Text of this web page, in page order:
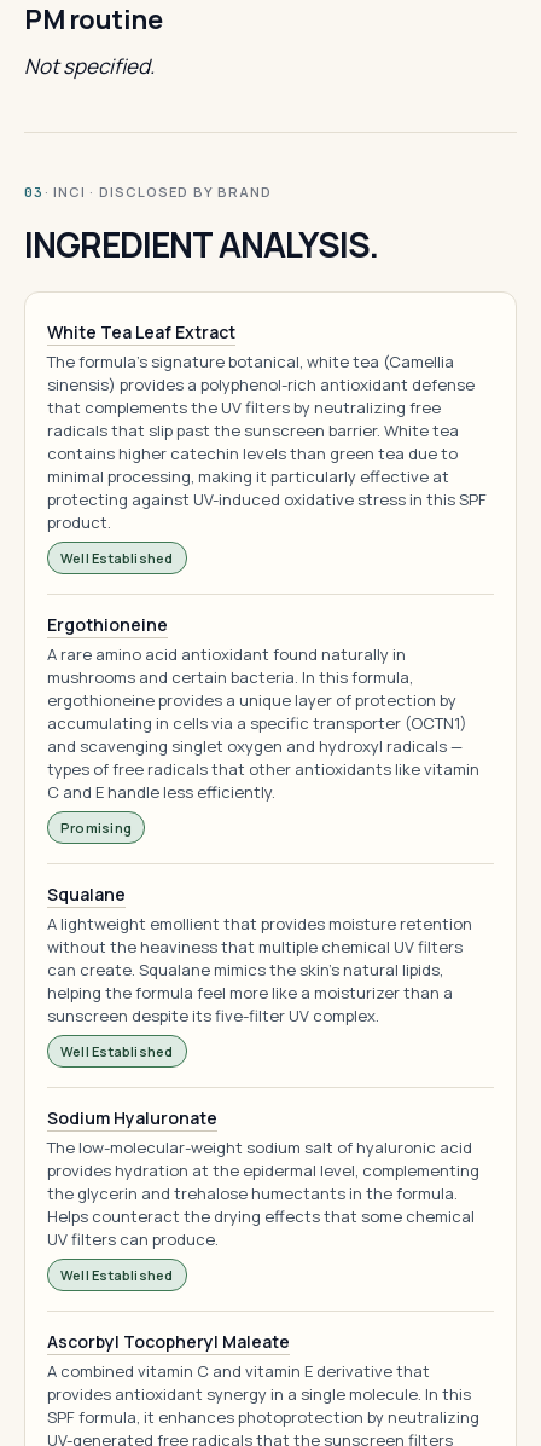
PM routine
Not specified.
03 · INCI · DISCLOSED BY BRAND
INGREDIENT ANALYSIS.
White Tea Leaf Extract
The formula's signature botanical, white tea (Camellia
sinensis) provides a polyphenol-rich antioxidant defense
that complements the UV filters by neutralizing free
radicals that slip past the sunscreen barrier. White tea
contains higher catechin levels than green tea due to
minimal processing, making it particularly effective at
protecting against UV-induced oxidative stress in this SPF
product.
Well Established
Ergothioneine
A rare amino acid antioxidant found naturally in
mushrooms and certain bacteria. In this formula,
ergothioneine provides a unique layer of protection by
accumulating in cells via a specific transporter (OCTN1)
and scavenging singlet oxygen and hydroxyl radicals —
types of free radicals that other antioxidants like vitamin
C and E handle less efficiently.
Promising
Squalane
A lightweight emollient that provides moisture retention
without the heaviness that multiple chemical UV filters
can create. Squalane mimics the skin's natural lipids,
helping the formula feel more like a moisturizer than a
sunscreen despite its five-filter UV complex.
Well Established
Sodium Hyaluronate
The low-molecular-weight sodium salt of hyaluronic acid
provides hydration at the epidermal level, complementing
the glycerin and trehalose humectants in the formula.
Helps counteract the drying effects that some chemical
UV filters can produce.
Well Established
Ascorbyl Tocopheryl Maleate
A combined vitamin C and vitamin E derivative that
provides antioxidant synergy in a single molecule. In this
SPF formula, it enhances photoprotection by neutralizing
UV-generated free radicals that the sunscreen filters